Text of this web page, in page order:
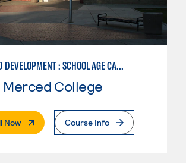
CHILD DEVELOPMENT : SCHOOL AGE CARE SPECIALIZATION
Merced College
Now. External PageCourse Info